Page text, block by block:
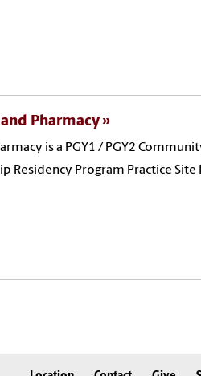
Pharmacy
is a PGY1 / PGY2
Residency Program Practice Site